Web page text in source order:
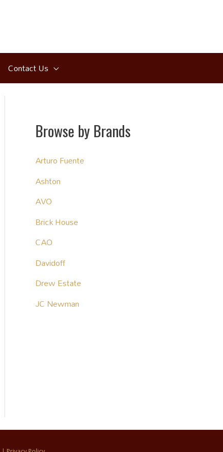
Contact Us
Browse by Brands
Arturo Fuente
Ashton
AVO
Brick House
CAO
Davidoff
Drew Estate
JC Newman